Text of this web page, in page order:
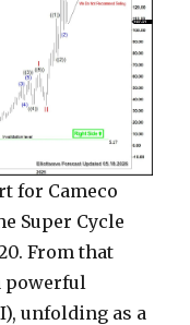
for Cameco
Super Cycle
From that
powerful
unfolding as a